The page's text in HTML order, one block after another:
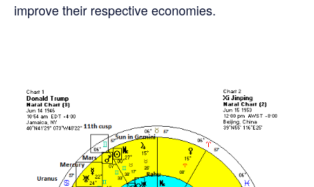
improve their respective economies.